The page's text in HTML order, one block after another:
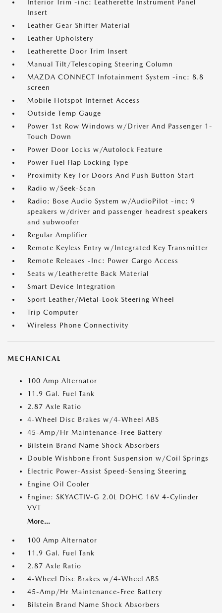
Interior Trim -inc: Leatherette Instrument Panel
Insert
Leather Gear Shifter Material
Leather Upholstery
Leatherette Door Trim Insert
Manual Tilt/Telescoping Steering Column
MAZDA CONNECT Infotainment System -inc: 8.8
screen
Mobile Hotspot Internet Access
Outside Temp Gauge
Power 1st Row Windows w/Driver And Passenger 1-
Touch Down
Power Door Locks w/Autolock Feature
Power Fuel Flap Locking Type
Proximity Key For Doors And Push Button Start
Radio w/Seek-Scan
Radio: Bose Audio System w/AudioPilot -inc: 9
speakers w/driver and passenger headrest speakers
and subwoofer
Regular Amplifier
Remote Keyless Entry w/Integrated Key Transmitter
Remote Releases -Inc: Power Cargo Access
Seats w/Leatherette Back Material
Smart Device Integration
Sport Leather/Metal-Look Steering Wheel
Trip Computer
Wireless Phone Connectivity
MECHANICAL
100 Amp Alternator
11.9 Gal. Fuel Tank
2.87 Axle Ratio
4-Wheel Disc Brakes w/4-Wheel ABS
45-Amp/Hr Maintenance-Free Battery
Bilstein Brand Name Shock Absorbers
Double Wishbone Front Suspension w/Coil Springs
Electric Power-Assist Speed-Sensing Steering
Engine Oil Cooler
Engine: SKYACTIV-G 2.0L DOHC 16V 4-Cylinder
VVT
More...
100 Amp Alternator
11.9 Gal. Fuel Tank
2.87 Axle Ratio
4-Wheel Disc Brakes w/4-Wheel ABS
45-Amp/Hr Maintenance-Free Battery
Bilstein Brand Name Shock Absorbers